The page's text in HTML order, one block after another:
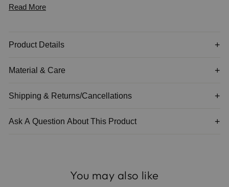
Read More
Product Details
Material & Care
Shipping & Returns/Cancellations
Ask A Question About This Product
You may also like